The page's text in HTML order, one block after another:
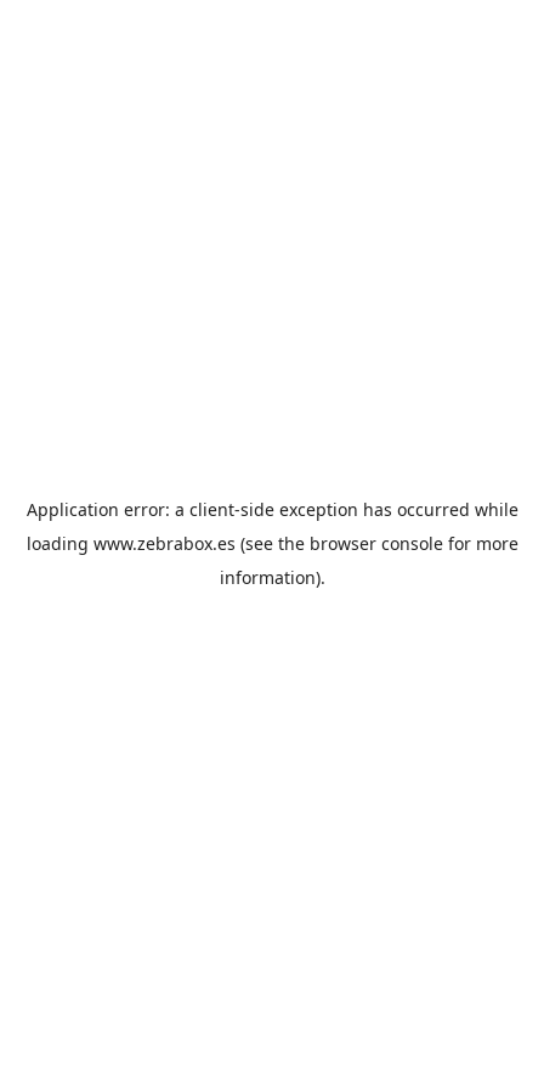
Application error: a client-side exception has occurred while
loading www.zebrabox.es (see the browser consolefor more
information).